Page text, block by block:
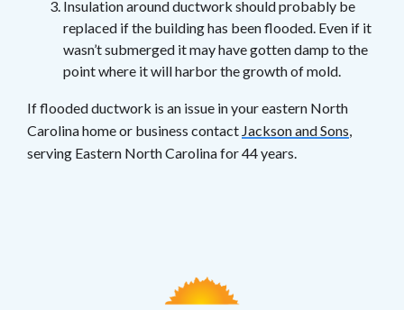
Insulation around ductwork should probably be
replaced if the building has been flooded. Even if it
wasn’t submerged it may have gotten damp to the
point where it will harbor the growth of mold.
If flooded ductwork is an issue in your eastern North
Carolina home or business contact Jackson and Sons,
serving Eastern North Carolina for 44 years.